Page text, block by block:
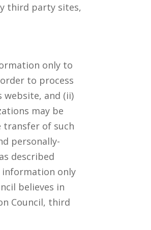
third party sites,
only to
to process
website, and (ii)
may be
transfer of such
personally-
described
information only
believes in
Council, third